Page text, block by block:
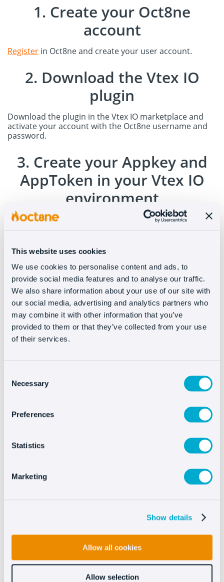
This website uses cookies
We use cookies to personalise content and ads, to
provide social media features and to analyse our traffic.
We also share information about your use of our site with
our social media, advertising and analytics partners who
may combine it with other information that you’ve
provided to them or that they’ve collected from your use
of their services.
Selection
Necessary
Preferences
Statistics
Marketing
Show details
Allow all cookies
Allow selection
1. Create your Oct8ne
account
Register in Oct8ne and create your user account.
2. Download the Vtex IO
plugin
Download the plugin in the Vtex IO marketplace and
activate your account with the Oct8ne username and
password.
3. Create your Appkey and
AppToken in your Vtex IO
environment
Enter the VTEX control panel and generate an appKey
tosupport@oct8ne.comwith the credentials you just
generated and our team will contact you to complete
the integration.
See more